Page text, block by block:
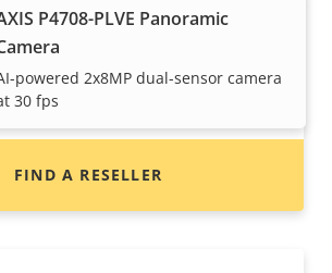
P4708-PLVE Panoramic
powered 2x8MP dual-sensor camera
30 fps
Axis products?
system integrators and
of Axis products and systems.
FIND A RESELLER